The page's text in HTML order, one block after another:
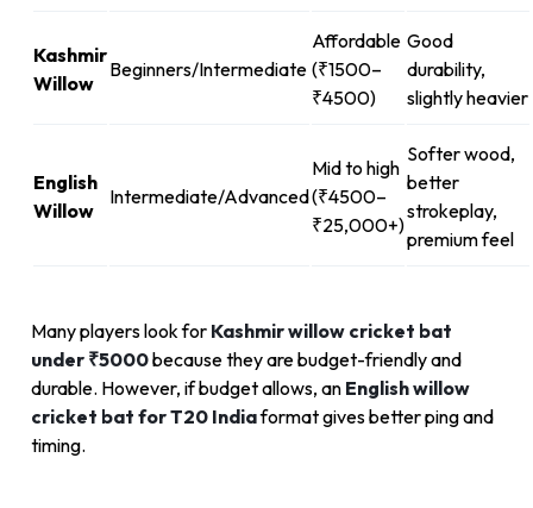
Kashmir
Willow
Beginners/Intermediate
Affordable
(₹1500–
₹4500)
Good
durability,
slightly heavier
English
Willow
Intermediate/Advanced
Mid to high
(₹4500–
₹25,000+)
Softer wood,
better
strokeplay,
premium feel
Many players look for Kashmir willow cricket bat
under ₹5000because they are budget-friendly and
durable. However, if budget allows, an English willow
cricket bat for T20 Indiaformat gives better ping and
timing.